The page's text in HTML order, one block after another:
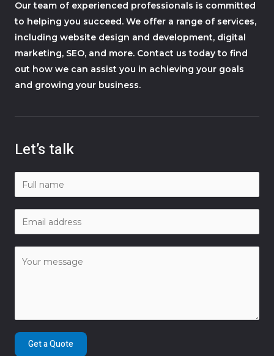
Our team of experienced professionals is committed
to helping you succeed. We offer a range of services,
including website design and development, digital
marketing, SEO, and more. Contact us today to find
out how we can assist you in achieving your goals
and growing your business.
Let’s talk
Get a Quote